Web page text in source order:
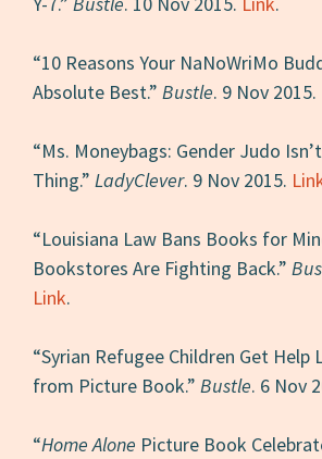
“10 Reasons Your NaNoWriMo
Absolute Best.”Bustle. 9 Nov 2015.
“Ms. Moneybags: Gender Judo
Thing.”LadyClever. 9 Nov 2015.
“Louisiana Law Bans Books for
Bookstores Are Fighting Back.”
Link.
“Syrian Refugee Children Get Help
from Picture Book.”Bustle. 6 Nov
“Home Alone Picture Book